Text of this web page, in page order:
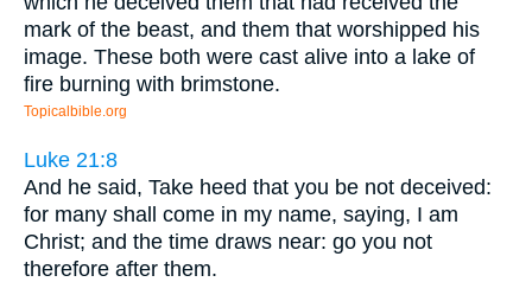
mark of the beast, and them that worshipped his
image. These both were cast alive into a lake of
fire burning with brimstone.
Topicalbible.org
Luke 21:8
And he said, Take heed that you be not deceived:
for many shall come in my name, saying, I am
Christ; and the time draws near: go you not
therefore after them.